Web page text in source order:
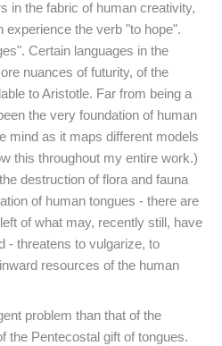
in the fabric of human creativity,
the verb "to hope".
Certain languages in the
nuances of futurity, of the
to Aristotle. Far from being a
the very foundation of human
mind as it maps different models
this throughout my entire work.)
destruction of flora and fauna
of human tongues - there are
of what may, recently still, have
- threatens to vulgarize, to
resources of the human
problem than that of the
the Pentecostal gift of tongues.